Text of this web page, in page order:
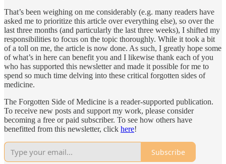
That’s been weighing on me considerably (e.g. many readers have
asked me to prioritize this article over everything else), so over the
last three months (and particularly the last three weeks), I shifted my
responsibilities to focus on the topic thoroughly. While it took a bit
of a toll on me, the article is now done. As such, I greatly hope some
of what’s in here can benefit you and I likewise thank each of you
who has supported this newsletter and made it possible for me to
spend so much time delving into these critical forgotten sides of
medicine.
The Forgotten Side of Medicine is a reader-supported publication.
To receive new posts and support my work, please consider
becoming a free or paid subscriber. To see how others have
benefitted from this newsletter, click here!
Subscribe